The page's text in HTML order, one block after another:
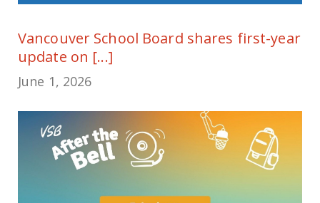
Vancouver School Board shares first-year
update on [...]
June 1, 2026